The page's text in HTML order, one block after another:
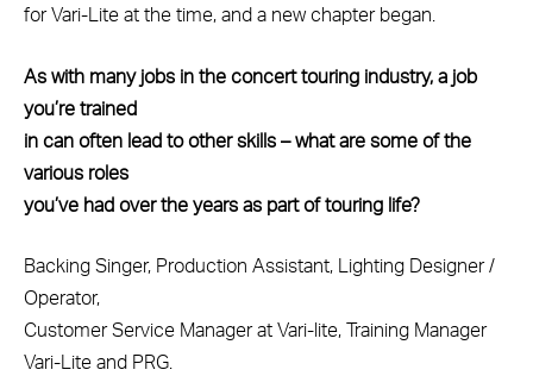
for Vari-Lite at the time, and a new chapter began.
As with many jobs in the concert touring industry, a job
you’re trained
in can often lead to other skills – what are some of the
various roles
you’ve had over the years as part of touring life?
Backing Singer, Production Assistant, Lighting Designer /
Operator,
Customer Service Manager at Vari-lite, Training Manager
Vari-Lite and PRG.